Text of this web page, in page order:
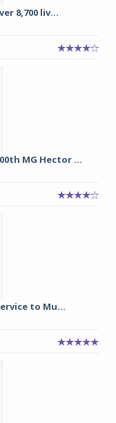
8,700 liv...
MG Hector ...
to Mu...